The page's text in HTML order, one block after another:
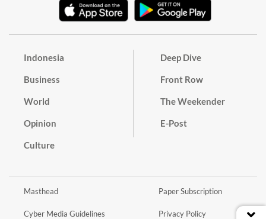
Indonesia
Business
World
Opinion
Culture
Deep Dive
Front Row
The Weekender
E-Post
Masthead
Cyber Media Guidelines
Paper Subscription
Privacy Policy